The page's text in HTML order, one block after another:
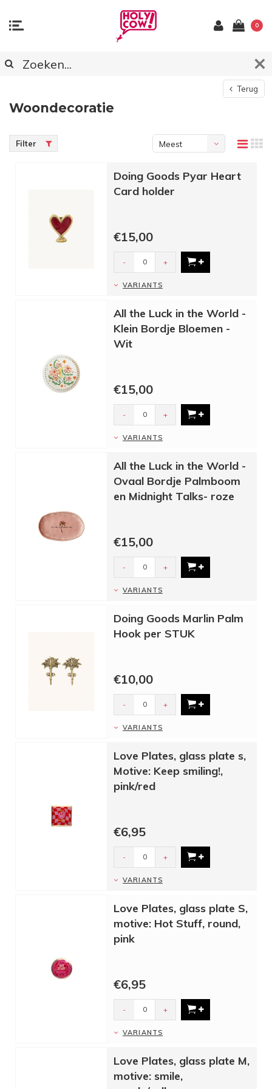
0
Terug
Woondecoratie
Filter
Meest
Doing Goods Pyar Heart
Card holder
€15,00
- +
VARIANTS
All the Luck in the World -
Klein Bordje Bloemen -
Wit
€15,00
- +
VARIANTS
All the Luck in the World -
Ovaal Bordje Palmboom
en Midnight Talks- roze
€15,00
- +
VARIANTS
Doing Goods Marlin Palm
Hook per STUK
€10,00
- +
VARIANTS
Love Plates, glass plate s,
Motive: Keep smiling!,
pink/red
€6,95
- +
VARIANTS
Love Plates, glass plate S,
motive: Hot Stuff, round,
pink
€6,95
- +
VARIANTS
Love Plates, glass plate M,
motive: smile,